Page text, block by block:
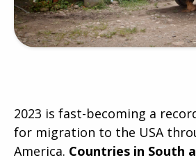
2023 is fast-becoming a
for migration to the USA
America. Countries in South